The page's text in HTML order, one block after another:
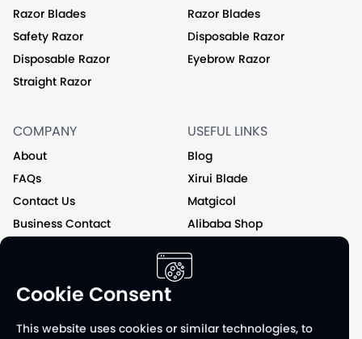
Razor Blades
Safety Razor
Disposable Razor
Straight Razor
Razor Blades
Disposable Razor
Eyebrow Razor
COMPANY
About
FAQs
Contact Us
Business Contact
USEFUL LINKS
Blog
Xirui Blade
Matgicol
Alibaba Shop
Cookie Consent
This website uses cookies or similar technologies, to